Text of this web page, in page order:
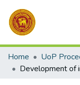
Communities &
All of DSpace
Home UoP